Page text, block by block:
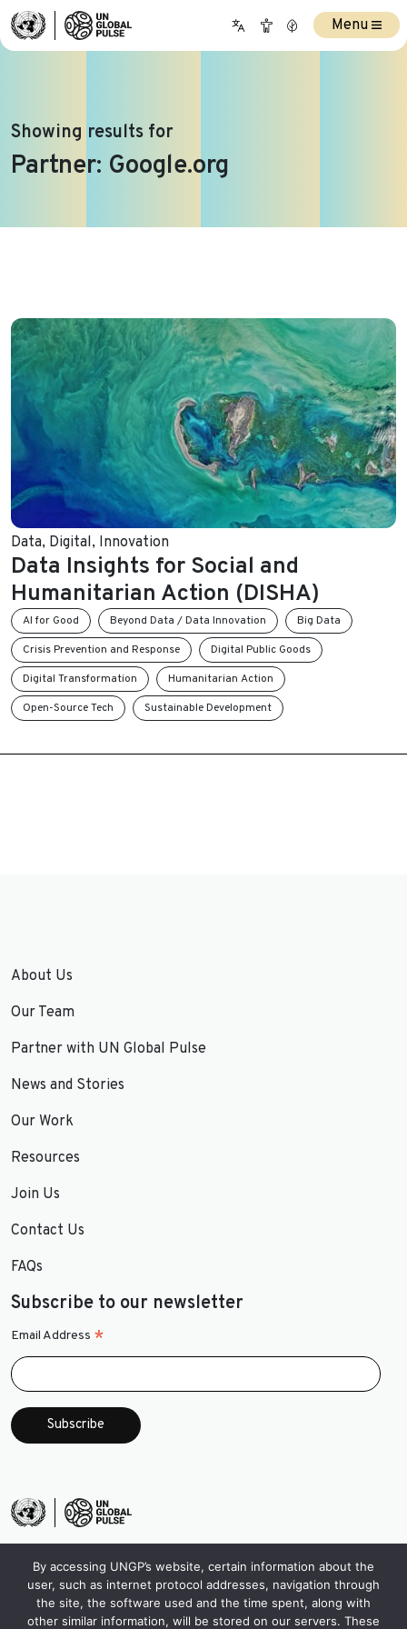
Showing results for
Partner: Google.org
Menu
Data, Digital, Innovation
Data Insights for Social and
Humanitarian Action (DISHA)
AI for Good Beyond Data / Data Innovation
Big Data
Crisis Prevention and Response
Digital Public Goods
Digital Transformation
Humanitarian Action
Open-Source Tech
Sustainable Development
About Us
Our Team
Partner with UN Global Pulse
News and Stories
Our Work
Resources
Join Us
Contact Us
FAQs
Subscribe to our newsletter
Email Address *
By accessing UNGP’s website, certain information about the
user, such as internet protocol addresses, navigation through
the site, the software used and the time spent, along with
other similar information, will be stored on our servers. These